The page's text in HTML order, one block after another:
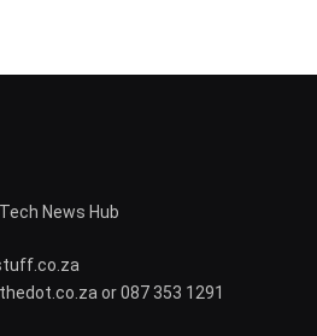
News Hub
or 087 353 1291